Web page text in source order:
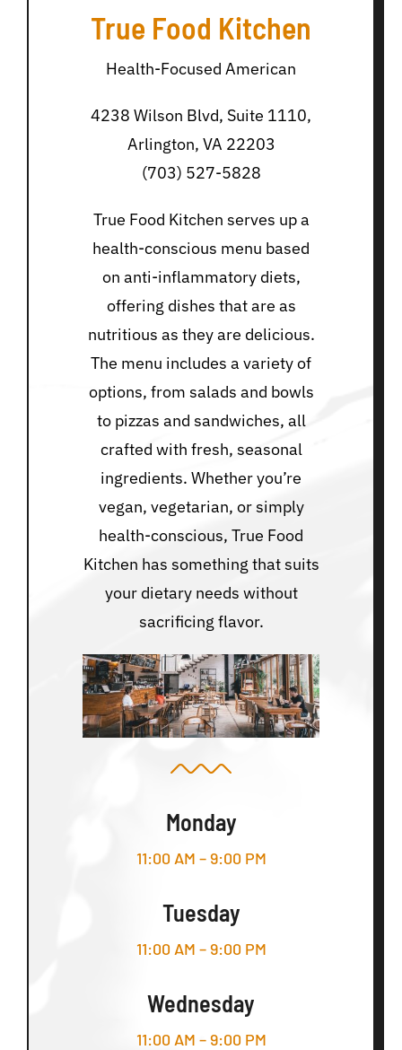
True Food Kitchen
Health-Focused American
4238 Wilson Blvd, Suite 1110,
Arlington, VA 22203
(703) 527-5828
True Food Kitchen serves up a
health-conscious menu based
on anti-inflammatory diets,
offering dishes that are as
nutritious as they are delicious.
The menu includes a variety of
options, from salads and bowls
to pizzas and sandwiches, all
crafted with fresh, seasonal
ingredients. Whether you’re
vegan, vegetarian, or simply
health-conscious, True Food
Kitchen has something that suits
your dietary needs without
sacrificing flavor.
Monday
11:00 AM – 9:00 PM
Tuesday
11:00 AM – 9:00 PM
Wednesday
11:00 AM – 9:00 PM